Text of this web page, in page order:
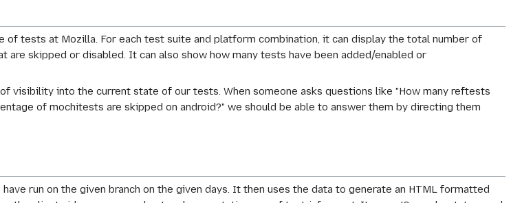
tests at Mozilla. For each test suite and platform combination, it can display the total number of
skipped or disabled. It can also show how many tests have been added/enabled or
visibility into the current state of our tests. When someone asks questions like "How many reftests
of mochitests are skipped on android?" we should be able to answer them by directing them
run on the given branch on the given days. It then uses the data to generate an HTML formatted